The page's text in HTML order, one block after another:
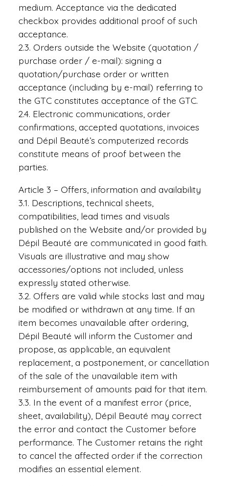
medium. Acceptance via the dedicated
checkbox provides additional proof of such
acceptance.
2.3. Orders outside the Website (quotation /
purchase order / e-mail): signing a
quotation/purchase order or written
acceptance (including by e-mail) referring to
the GTC constitutes acceptance of the GTC.
2.4. Electronic communications, order
confirmations, accepted quotations, invoices
and Dépil Beauté’s computerized records
constitute means of proof between the
parties.
Article 3 – Offers, information and availability
3.1. Descriptions, technical sheets,
compatibilities, lead times and visuals
published on the Website and/or provided by
Dépil Beauté are communicated in good faith.
Visuals are illustrative and may show
accessories/options not included, unless
expressly stated otherwise.
3.2. Offers are valid while stocks last and may
be modified or withdrawn at any time. If an
item becomes unavailable after ordering,
Dépil Beauté will inform the Customer and
propose, as applicable, an equivalent
replacement, a postponement, or cancellation
of the sale of the unavailable item with
reimbursement of amounts paid for that item.
3.3. In the event of a manifest error (price,
sheet, availability), Dépil Beauté may correct
the error and contact the Customer before
performance. The Customer retains the right
to cancel the affected order if the correction
modifies an essential element.